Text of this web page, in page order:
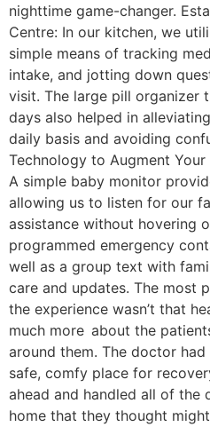
nighttime game-changer.
Centre: In our kitchen, we
simple means of tracking
intake, and jotting down
visit. The large pill organizer
days also helped in
daily basis and avoiding
Technology to Augment Your
A simple baby monitor
allowing us to listen for our
assistance without hovering
programmed emergency
well as a group text with
care and updates. The most
the experience wasn’t that
much more about the
around them. The doctor
safe, comfy place for
ahead and handled all of the
home that they thought